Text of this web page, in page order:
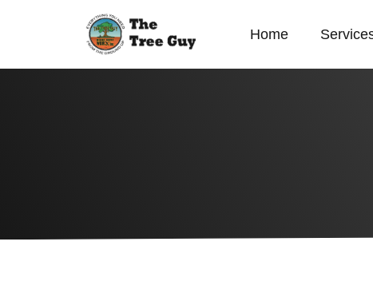
Home